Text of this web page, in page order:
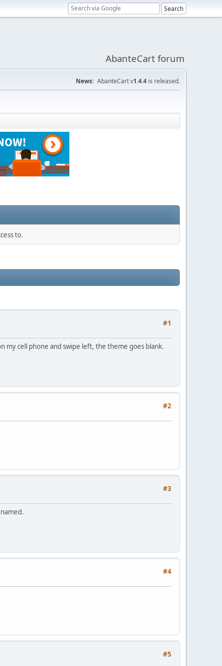
AbanteCart forum
News: AbanteCart v1.4.4 is released.
to.
#1
my cell phone and swipe left, the theme goes blank.
#2
#3
#4
#5